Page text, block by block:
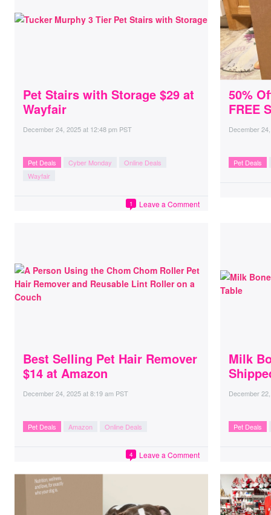
Pet Stairs with Storage $29 at
Wayfair
December 24, 2025at 12:48 pm PST
Pet Deals Cyber Monday
Online Deals
Wayfair
Leave a Comment
1
50%
FREE
December
Pet Deals
Best Selling Pet Hair Remover
$14 at Amazon
December 24, 2025at8:19 am PST
Pet Deals Amazon Online Deals
Leave a Comment
4
Milk
December
Pet Deals